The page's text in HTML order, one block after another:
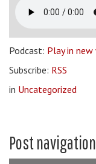
Podcast: Play in
Subscribe: RSS
in Uncategorized
Post navigation